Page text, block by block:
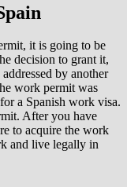
it is going to be
decision to grant it,
by another
work permit was
a Spanish work visa.
After you have
to acquire the work
and live legally in